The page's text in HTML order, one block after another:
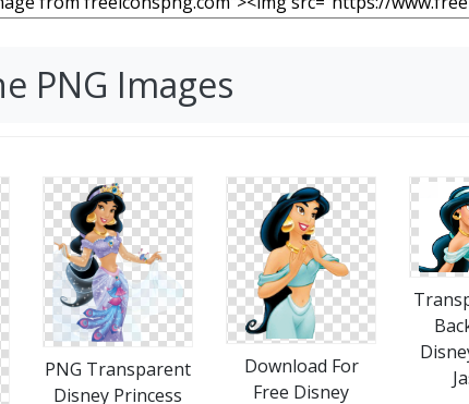
PNG Images
PNG Transparent
Disney Princess
Download For
Free Disney